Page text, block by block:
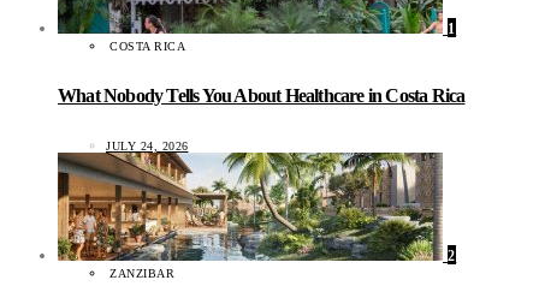
1
COSTA RICA
What Nobody Tells You About Healthcare in Costa Rica
JULY 24, 2026
2
ZANZIBAR